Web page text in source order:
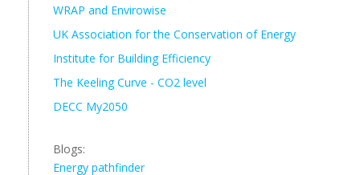
WRAP and Envirowise
UK Association for the Conservation of Energy
Institute for Building Efficiency
The Keeling Curve - CO2 level
DECC My2050
Blogs:
Energy pathfinder